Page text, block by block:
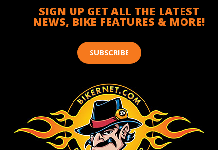
SIGN UP GET ALL THE LATEST
NEWS, BIKE FEATURES & MORE!
SUBSCRIBE